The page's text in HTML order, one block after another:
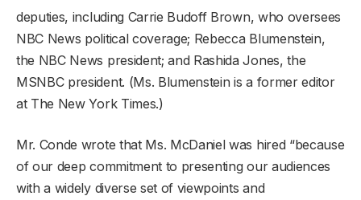
deputies, including Carrie Budoff Brown, who oversees
NBC News political coverage; Rebecca Blumenstein,
the NBC News president; and Rashida Jones, the
MSNBC president. (Ms. Blumenstein is a former editor
at The New York Times.)
Mr. Conde wrote that Ms. McDaniel was hired “because
of our deep commitment to presenting our audiences
with a widely diverse set of viewpoints and